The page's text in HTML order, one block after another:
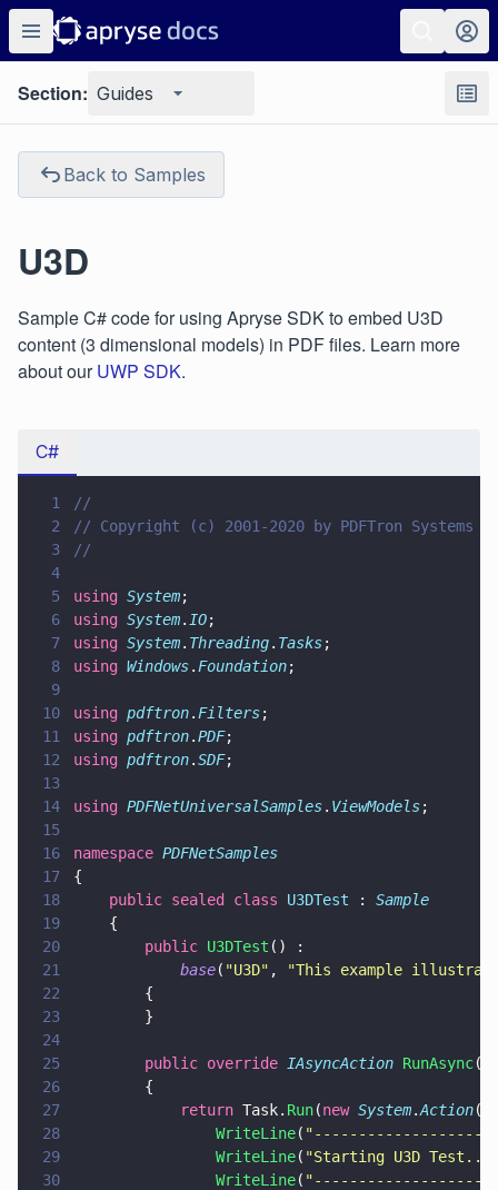
Section: Guides
Back to Samples
U3D
Sample C# code for using Apryse SDK to embed U3D
content (3 dimensional models) in PDF files. Learn more
about ourUWP SDK.
C#
1
//
2
// Copyright (c) 2001-2020 by PDFTron Systems
3
//
4
5
using System;
6
using System. IO;
7
using System. Threading. Tasks;
8
using Windows. Foundation;
9
10
using pdftron. Filters;
11
using pdftron.PDF;
12
using pdftron.SDF;
13
14
using PDFNetUniversalSamples. ViewModels;
15
16
namespace PDFNetSamples
17
{
18
    public sealed class
U3DTest : Sample
19
    {
20
        public
U3DTest () :
21
            base
( "U3D" , "This example
22
        {
23
        }
24
25
        public override
IAsyncAction RunAsync()
26
        {
27
            return
Task. Run(new System.Action(
28
                WriteLine
( "
29
                WriteLine
( "Starting U3D Test...
30
                WriteLine
( "